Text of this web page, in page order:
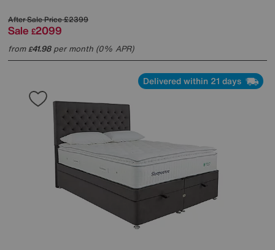
After Sale Price£2399
Sale £2099
from£41.98per month (0% APR)
Delivered within 21 days